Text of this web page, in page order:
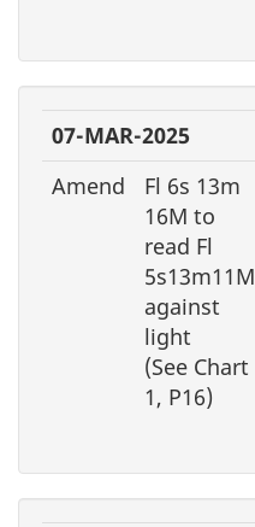
07-MAR-2025
Amend
Fl 6s 13m
16M to
read Fl
5s13m11M
against
light
(See Chart
1, P16)